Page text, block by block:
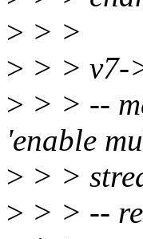
> > >
> > > v7-
> > > --
'enable
> > >
> > > --